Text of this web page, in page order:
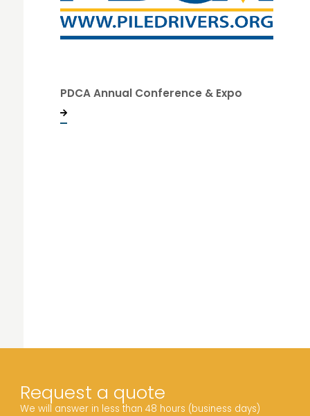
PDCA Annual Conference & Expo
Request a quote
We will answer in less than 48 hours (business days)